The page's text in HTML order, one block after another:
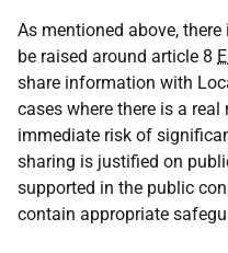
As mentioned above,
be raised around article 8
share information with
cases where there is a
immediate risk of
sharing is justified on
supported in the public
contain appropriate